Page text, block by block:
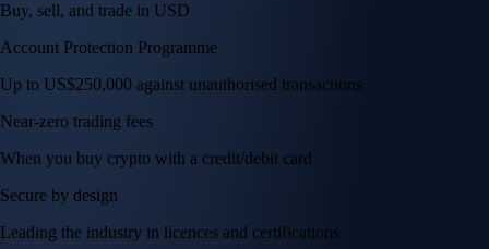
Buy, sell, and trade in USD
Account Protection Programme
Up to US$250,000 against unauthorised transactions
Near-zero trading fees
When you buy crypto with a credit/debit card
Secure by design
Leading the industry in licences and certifications